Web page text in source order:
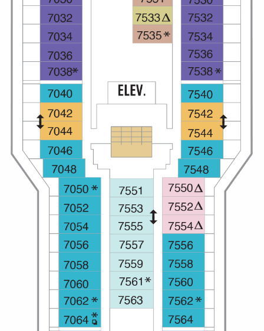
Cruises from Southampton
Barbados
Japan
Norway
Canary Islands
Morocco
British Isles and Northern Europe
Italy
Western Mediterranean and Iberia
View All
Christmas Cruises
Cruise & Rail
Northern Lights Cruises
Family Cruises
Honeymoon Cruises
New to Cruising
Scenery & Wildlife Cruises
Adventure Cruises
Sports Cruises
Expedition Cruises
No-Fly Cruises
All-Inclusive Cruises
World Cruises
Cruise & Stay Packages